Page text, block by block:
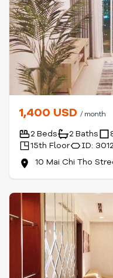
1,400 USD / month
2 Beds 2 Baths
15th Floor
ID:
10 Mai Chi Tho